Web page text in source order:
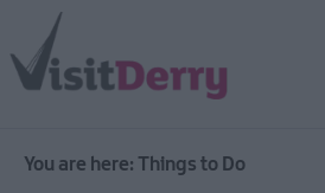
You are here: Things to Do